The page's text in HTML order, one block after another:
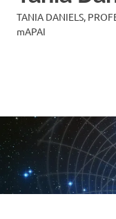
TANIA DANIELS,
mAPAI